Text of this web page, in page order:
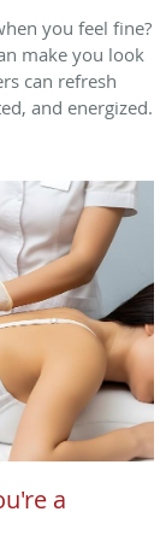
you feel fine?
make you look
can refresh
and energized.
a